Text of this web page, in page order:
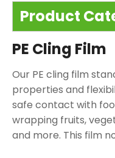
Product
PE Cling Film
Our PE cling film
properties and
safe contact with
wrapping fruits,
and more. This film
freshness of your